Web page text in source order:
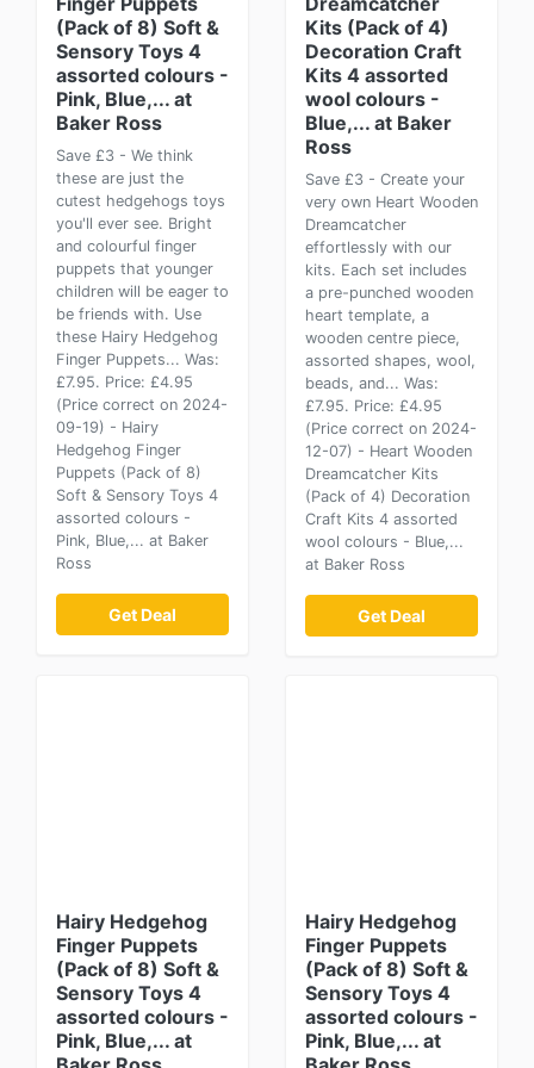
(Pack of 8) Soft &
Sensory Toys 4
assorted colours -
Pink, Blue,... at
Baker Ross
Save £3 - We think
these are just the
cutest hedgehogs toys
you'll ever see. Bright
and colourful finger
puppets that younger
children will be eager to
be friends with. Use
these Hairy Hedgehog
Finger Puppets... Was:
£7.95. Price: £4.95
(Price correct on 2024-
09-19) - Hairy
Hedgehog Finger
Puppets (Pack of 8)
Soft & Sensory Toys 4
assorted colours -
Pink, Blue,... at Baker
Ross
Get Deal
Kits (Pack of 4)
Decoration Craft
Kits 4 assorted
wool colours -
Blue,... at Baker
Ross
Save £3 - Create your
very own Heart Wooden
Dreamcatcher
effortlessly with our
kits. Each set includes
a pre-punched wooden
heart template, a
wooden centre piece,
assorted shapes, wool,
beads, and... Was:
£7.95. Price: £4.95
(Price correct on 2024-
12-07) - Heart Wooden
Dreamcatcher Kits
(Pack of 4) Decoration
Craft Kits 4 assorted
wool colours - Blue,...
at Baker Ross
Get Deal
Hairy Hedgehog
Finger Puppets
(Pack of 8) Soft &
Sensory Toys 4
assorted colours -
Pink, Blue,... at
Hairy Hedgehog
Finger Puppets
(Pack of 8) Soft &
Sensory Toys 4
assorted colours -
Pink, Blue,... at